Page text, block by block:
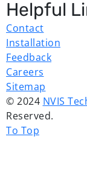
Helpful
Contact
Installation
Feedback
Careers
Sitemap
© 2024 NVIS
Reserved.
To Top